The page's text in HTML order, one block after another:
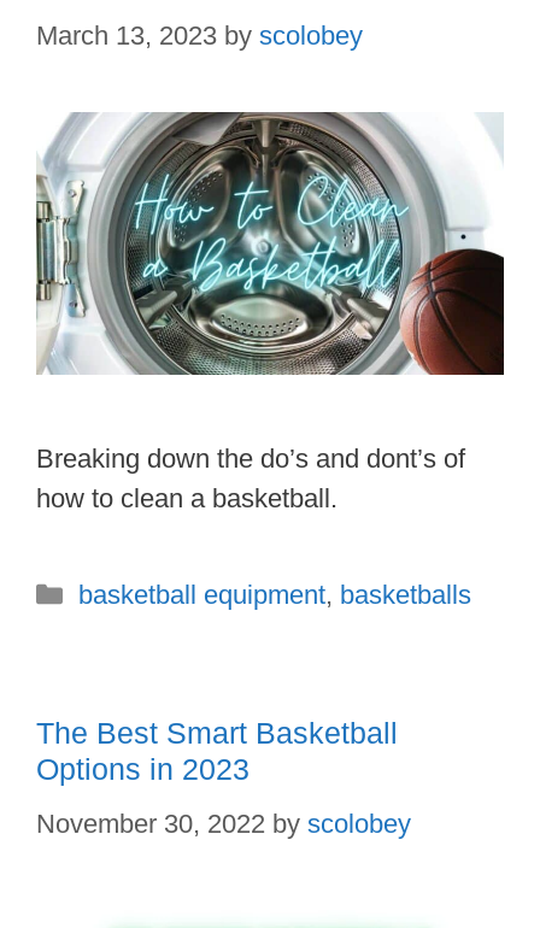
March 13, 2023 by scolobey
Breaking down the do’s and dont’s of
how to clean a basketball.
Categories
basketball equipment, basketballs
The Best Smart Basketball
Options in 2023
November 30, 2022 by scolobey